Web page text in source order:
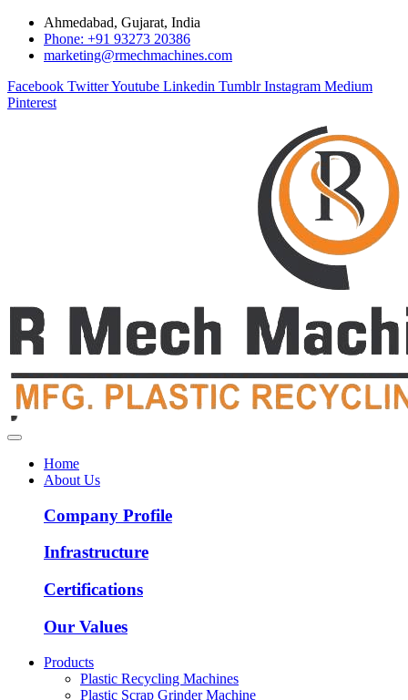
Ahmedabad, Gujarat, India
Phone: +91 93273 20386
marketing@rmechmachines.com
Facebook TwitterYoutube Linkedin Tumblr Instagram Medium
Pinterest
Home
About Us
Company Profile
Infrastructure
Certifications
Our Values
Products
Plastic Recycling Machines
Plastic Scrap Grinder Machine